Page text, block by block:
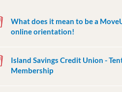
What does it mean to be a
online orientation!
Island Savings Credit Union -
Membership